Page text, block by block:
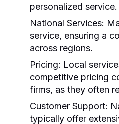
personalized service.
National Services:
service, ensuring a
across regions.
Pricing: Local
competitive pricing
firms, as they often
Customer Support:
typically offer